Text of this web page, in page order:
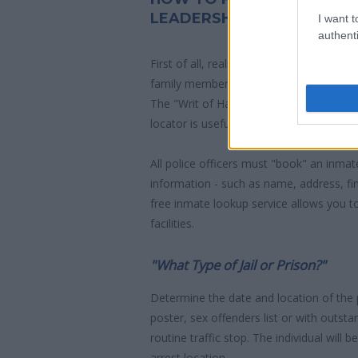
I want
LEADERSHIP ACADEMY
First of all, realize that you have rights
family member who has been arrested
The "Writ of Habeas Corpus"
locator is useful to help family
All police officers must "book" an
information - such as name, address,
free inmate lookup service allows you
facilities.
"What Type of Jail or Prison?"
Determine the date and location of
poster, sex offenders list or with
routine traffic stop. The individual will